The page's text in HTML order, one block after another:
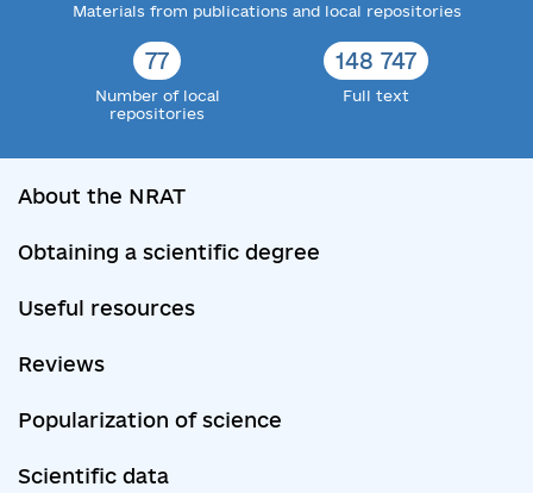
Materials from publications and local repositories
77
Number of local
repositories
148 747
Full text
About the NRAT
Obtaining a scientific degree
Useful resources
Reviews
Popularization of science
Scientific data